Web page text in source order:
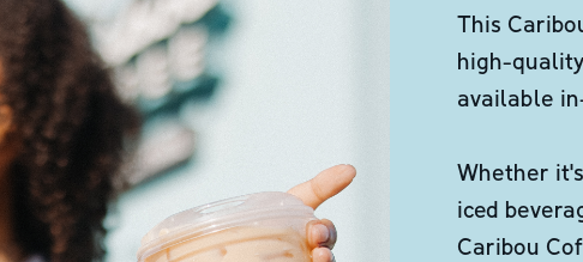
This
high-
available
Whether
iced
Caribou